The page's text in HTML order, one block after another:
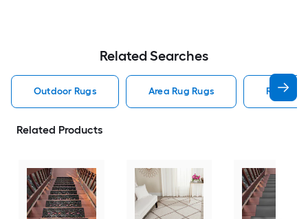
Related Searches
Outdoor Rugs Area Rug Rugs Rugs
Related Products